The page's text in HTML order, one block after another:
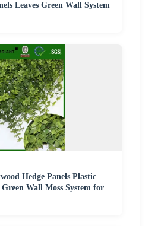
Leaves Green Wall System
Hedge Panels Plastic
Wall Moss System for